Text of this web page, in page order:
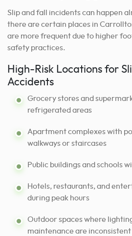
Slip and fall incidents can happen
there are certain places in
are more frequent due to higher
safety practices.
High-Risk Locations for
Accidents
Grocery stores and
refrigerated areas
Apartment complexes with
walkways or staircases
Public buildings and schools
Hotels, restaurants, and
during peak hours
Outdoor spaces where
maintenance are inconsistent